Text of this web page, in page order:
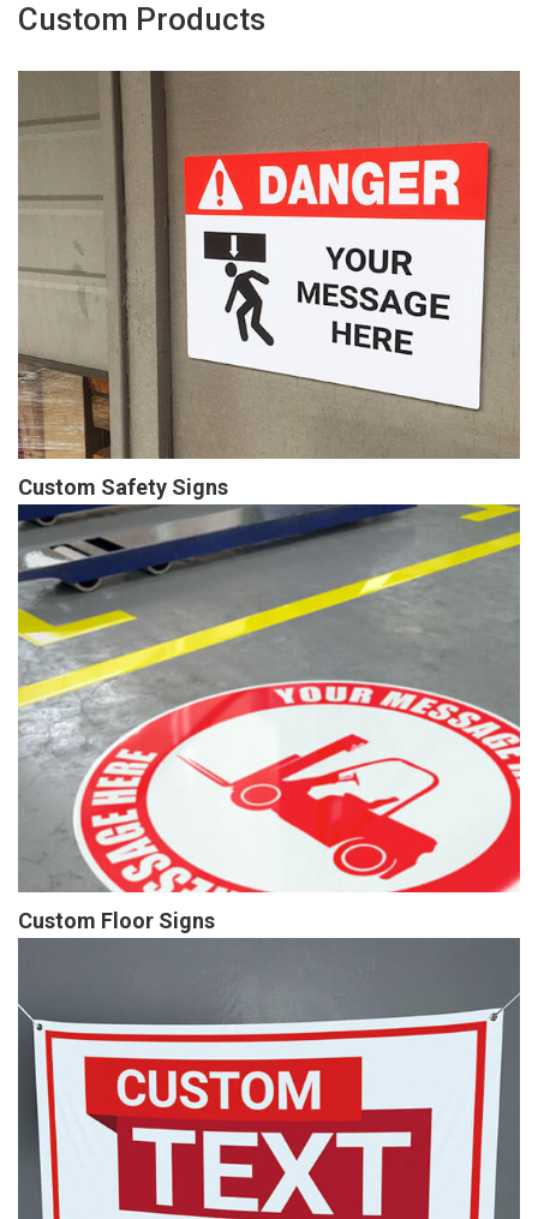
Custom Products
Custom Safety Signs
Custom Floor Signs